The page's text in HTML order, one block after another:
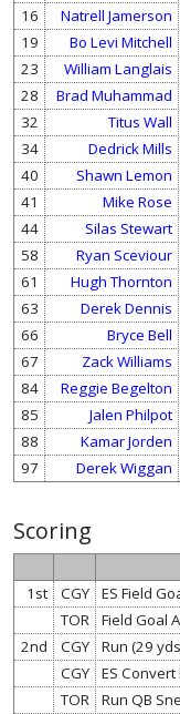
16 Natrell Jamerson
19
Bo Levi Mitchell
23
William Langlais
28
Brad Muhammad
32
Titus Wall
34
Dedrick Mills
40
Shawn Lemon
41
Mike Rose
44
Silas Stewart
58
Ryan Sceviour
61
Hugh Thornton
63
Derek Dennis
66
Bryce Bell
67
Zack Williams
84
Reggie Begelton
85
Jalen Philpot
88
Kamar Jorden
97
Derek Wiggan
Scoring
1st CGY
ES Field
TOR
Field Goal
2nd
CGY
Run (29
CGY
ES
TOR
Run QB